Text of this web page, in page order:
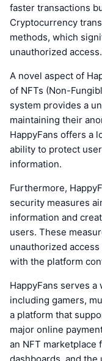
faster transactions
Cryptocurrency
methods, which
unauthorized access.
A novel aspect of
of NFTs (Non-
system provides a
maintaining their
HappyFans offers a
ability to protect
information.
Furthermore,
security measures
information and
users. These
unauthorized
with the platform
HappyFans serves
including gamers,
a platform that
major online
an NFT marketplace